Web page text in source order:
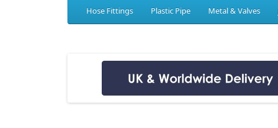
Hose Fittings Plastic Pipe Metal & Valves